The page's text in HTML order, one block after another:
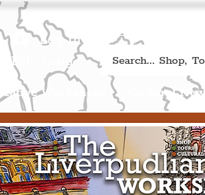
Workshops Cultural News
Log In
+44 (0) 7469 527669.
Eric Lang